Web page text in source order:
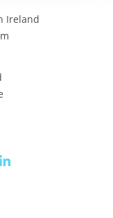
Ireland
linkedin